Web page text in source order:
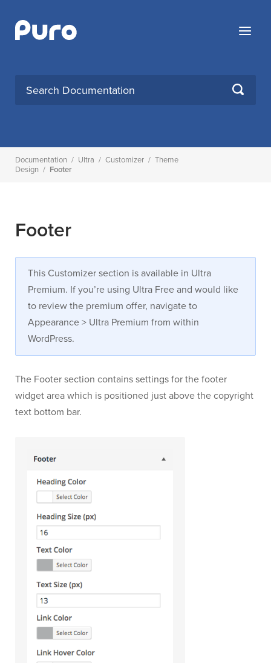
content
Menu
SEARCH
Documentation / Ultra / Customizer / Theme
Design / Footer
Footer
This Customizer section is available in Ultra
Premium. If you’re using Ultra Free and would like
to review the premium offer, navigate to
Appearance > Ultra Premium from within
WordPress.
The Footer section contains settings for the footer
widget area which is positioned just above the copyright
text bottom bar.